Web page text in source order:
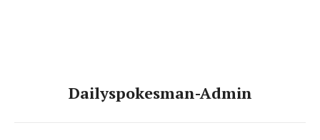
Dailyspokesman-Admin